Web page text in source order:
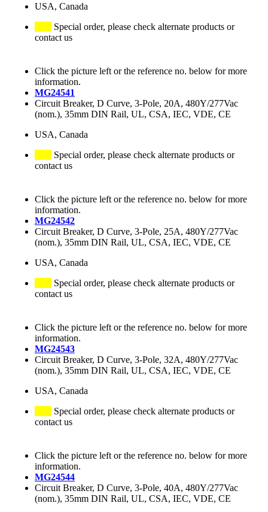
USA, Canada
Special order, please check alternate products or
contact us
Click the picture left or the reference no. below for more
information.
MG24541
Circuit Breaker, D Curve, 3-Pole, 20A, 480Y/277Vac
(nom.), 35mm DIN Rail, UL, CSA, IEC, VDE, CE
USA, Canada
Special order, please check alternate products or
contact us
Click the picture left or the reference no. below for more
information.
MG24542
Circuit Breaker, D Curve, 3-Pole, 25A, 480Y/277Vac
(nom.), 35mm DIN Rail, UL, CSA, IEC, VDE, CE
USA, Canada
Special order, please check alternate products or
contact us
Click the picture left or the reference no. below for more
information.
MG24543
Circuit Breaker, D Curve, 3-Pole, 32A, 480Y/277Vac
(nom.), 35mm DIN Rail, UL, CSA, IEC, VDE, CE
USA, Canada
Special order, please check alternate products or
contact us
Click the picture left or the reference no. below for more
information.
MG24544
Circuit Breaker, D Curve, 3-Pole, 40A, 480Y/277Vac
(nom.), 35mm DIN Rail, UL, CSA, IEC, VDE, CE